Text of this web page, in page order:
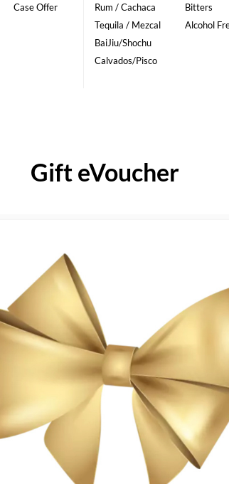
Case Offer
Rum / Cachaca
Tequila / Mezcal
BaiJiu/Shochu
Calvados/Pisco
Bitters
Alcohol
Gift eVoucher